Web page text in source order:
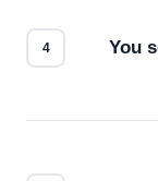
You